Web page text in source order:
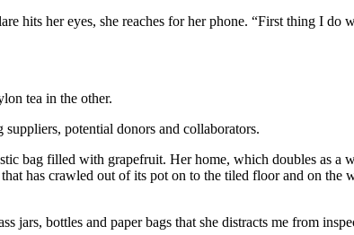
hits her eyes, she reaches for her phone. “First thing I do
tea in the other.
potential donors and collaborators.
bag filled with grapefruit. Her home, which doubles as a
has crawled out of its pot on to the tiled floor and on the
bottles and paper bags that she distracts me from